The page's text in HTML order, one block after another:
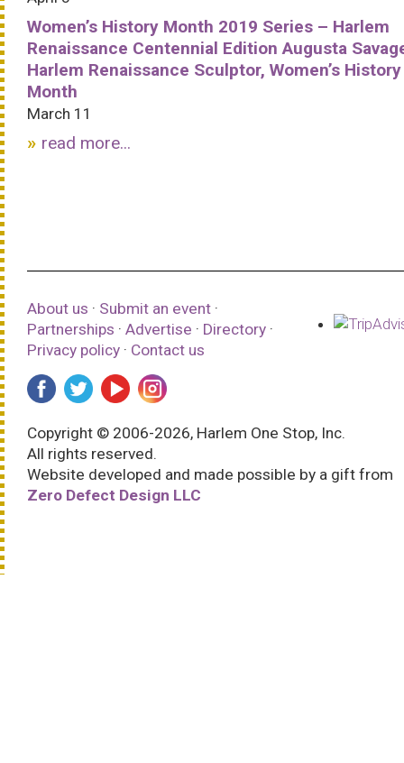
Women’s History Month 2019 Series – Harlem
Renaissance Centennial Edition Augusta
Harlem Renaissance Sculptor, Women’s History
Month
March 11
read more...
About us · Submit an event ·
Partnerships · Advertise · Directory ·
Privacy policy · Contact us
Copyright © 2006-2026, Harlem One Stop, Inc.
All rights reserved.
Website developed and made possible by a gift from
Zero Defect Design LLC